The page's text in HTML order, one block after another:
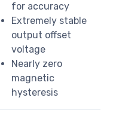
for accuracy
Extremely stable
output offset
voltage
Nearly zero
magnetic
hysteresis